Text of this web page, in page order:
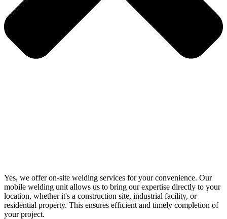
Yes, we offer on-site welding services for your convenience. Our
mobile welding unit allows us to bring our expertise directly to your
location, whether it's a construction site, industrial facility, or
residential property. This ensures efficient and timely completion of
your project.